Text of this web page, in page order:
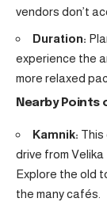
vendors don’t
Duration:
experience the
more relaxed
Nearby Points
Kamnik: This
drive from
Explore the old
the many cafés.